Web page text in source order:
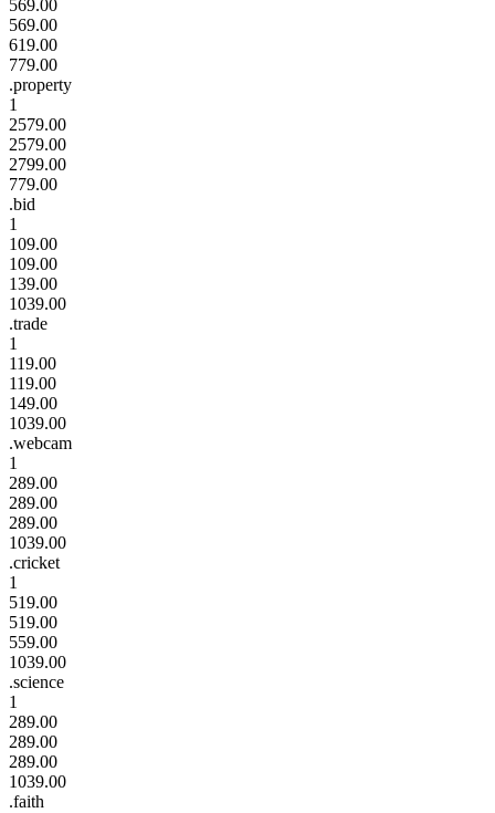
569.00
569.00
619.00
779.00
.property
1
2579.00
2579.00
2799.00
779.00
.bid
1
109.00
109.00
139.00
1039.00
.trade
1
119.00
119.00
149.00
1039.00
.webcam
1
289.00
289.00
289.00
1039.00
.cricket
1
519.00
519.00
559.00
1039.00
.science
1
289.00
289.00
289.00
1039.00
.faith